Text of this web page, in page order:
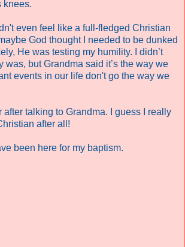
knees.
even feel like a full-fledged Christian
God thought I needed to be dunked
He was testing my humility. I didn’t
was, but Grandma said it’s the way we
events in our life don't go the way we
after talking to Grandma. I guess I really
after all!
been here for my baptism.